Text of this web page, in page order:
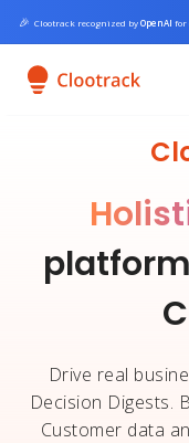
🎉 Clootrack recognized byOpenAI for
Drive real
Decision Digests.
Customer data